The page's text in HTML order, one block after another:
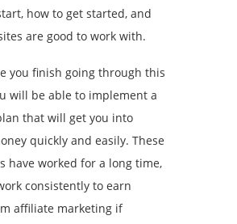
how to get started, and
are good to work with.
you finish going through this
will be able to implement a
that will get you into
quickly and easily. These
have worked for a long time,
consistently to earn
affiliate marketing if